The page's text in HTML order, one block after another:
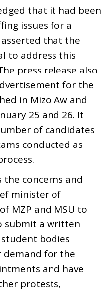
that it had been
issues for a
that the
to address this
press release also
for the
in Mizo Aw and
25 and 26. It
of candidates
conducted as
concerns and
minister of
MZP and MSU to
submit a written
bodies
demand for the
and have
protests,